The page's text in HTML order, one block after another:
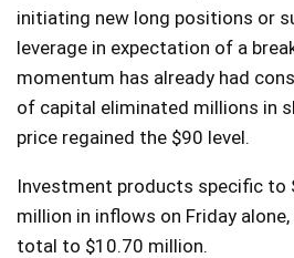
initiating new long positions or
leverage in expectation of a
momentum has already had
of capital eliminated millions in
price regained the $90 level.
Investment products specific to
million in inflows on Friday
total to $10.70 million.